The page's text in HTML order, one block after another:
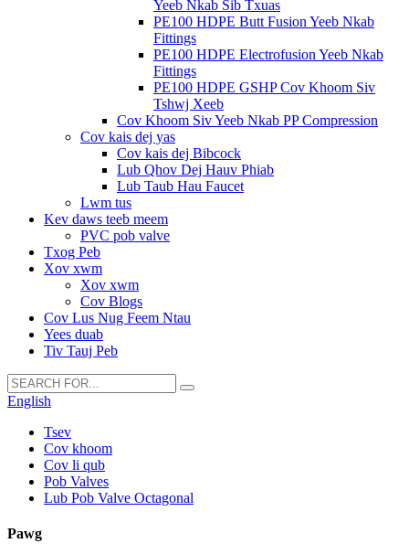
Yeeb Nkab Sib Txuas
PE100 HDPE Butt Fusion Yeeb Nkab
Fittings
PE100 HDPE Electrofusion Yeeb Nkab
Fittings
PE100 HDPE GSHP Cov Khoom Siv
Tshwj Xeeb
Cov Khoom Siv Yeeb Nkab PP Compression
Cov kais dej yas
Cov kais dej Bibcock
Lub Qhov Dej Hauv Phiab
Lub Taub Hau Faucet
Lwm tus
Kev daws teeb meem
PVC pob valve
Txog Peb
Xov xwm
Xov xwm
Cov Blogs
Cov Lus Nug Feem Ntau
Yees duab
Tiv Tauj Peb
English
Tsev
Cov khoom
Cov li qub
Pob Valves
Lub Pob Valve Octagonal
Pawg